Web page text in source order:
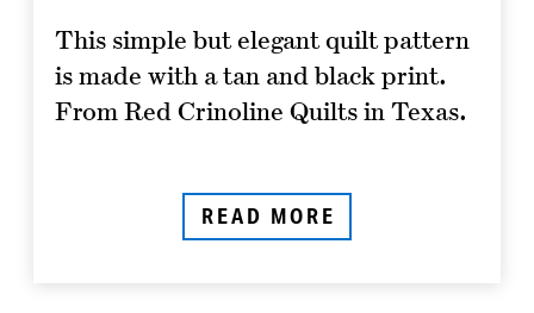
This simple but elegant quilt pattern
is made with a tan and black print.
From Red Crinoline Quilts in Texas.
READ MORE